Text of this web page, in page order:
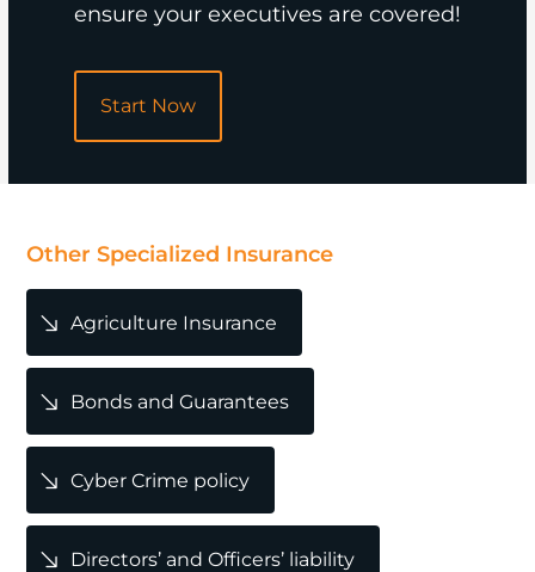
ensure your executives are covered!
Start Now
POPULAR
Other Specialized Insurance
Agriculture Insurance
Bonds and Guarantees
Cyber Crime policy
Directors’ and Officers’ liability